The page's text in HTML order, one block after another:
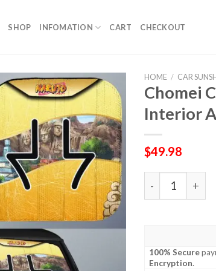
SHOP INFOMATION CART CHECKOUT
HOME / CAR
Chomei
Interior
$49.98
Chomei Car
100% Secure
Encryption.